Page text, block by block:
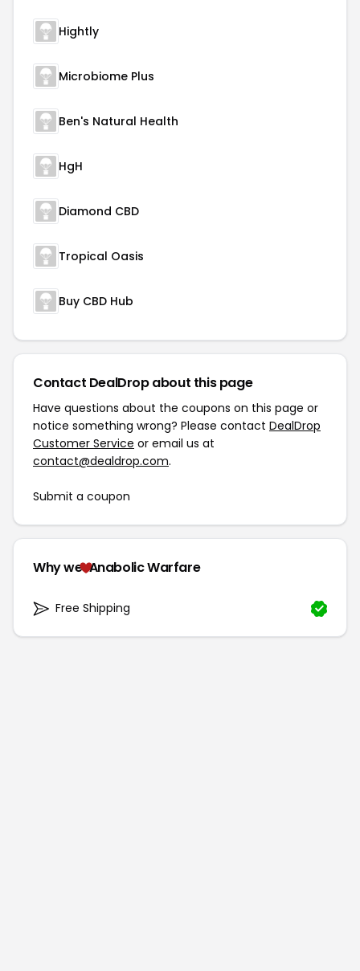
Hightly
Microbiome Plus
Ben's Natural Health
HgH
Diamond CBD
Tropical Oasis
Buy CBD Hub
Contact DealDrop about this page
Have questions about the coupons on this page or
notice something wrong? Please contact DealDrop
Customer Service or email us at
contact@dealdrop.com.
Submit a coupon
Why we Anabolic Warfare
Free Shipping